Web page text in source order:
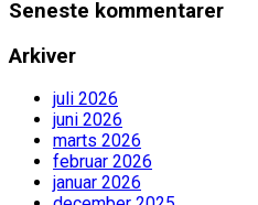
Seneste kommentarer
Arkiver
juli 2026
juni 2026
marts 2026
februar 2026
januar 2026